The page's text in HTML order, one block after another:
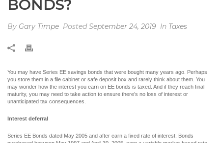
BONDS?
By Gary Timpe PostedSeptember 24, 2019 In Taxes
You may have Series EE savings bonds that were bought many years ago. Perhaps
you store them in a file cabinet or safe deposit box and rarely think about them. You
may wonder how the interest you earn on EE bonds is taxed. And if they reach final
maturity, you may need to take action to ensure there’s no loss of interest or
unanticipated tax consequences.
Interest deferral
Series EE Bonds dated May 2005 and after earn a fixed rate of interest. Bonds